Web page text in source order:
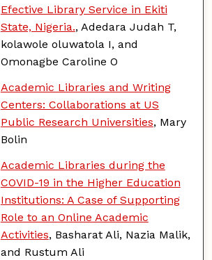
Efective Library Service in Ekiti
State, Nigeria., Adedara Judah T,
kolawole oluwatola I, and
Omonagbe Caroline O
Academic Libraries and Writing
Centers: Collaborations at US
Public Research Universities, Mary
Bolin
Academic Libraries during the
COVID-19 in the Higher Education
Institutions: A Case of Supporting
Role to an Online Academic
Activities, Basharat Ali, Nazia Malik,
and Rustum Ali